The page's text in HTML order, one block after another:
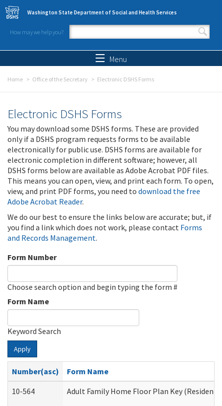
Skip to main content
Washington State Department of Social and Health Services
How may we help you?
Search form
Menu
Home Office of the Secretary Electronic DSHS Forms
Electronic DSHS Forms
You may download some DSHS forms. These are provided
only if a DSHS program requests forms to be available
electronically for public use. DSHS forms are available for
electronic completion in different software; however, all
DSHS forms below are available as Adobe Acrobat PDF files.
This means you can open, view, and print each form. To open,
view, and print PDF forms, you need to download the free
Adobe Acrobat Reader.
We do our best to ensure the links below are accurate; but, if
you find a link which does not work, please contact Forms
and Records Management.
Form Number
Choose search option and begin typing the form #
Form Name
Keyword Search
Apply
Number(asc)
Form Name
10-564
Adult Family Home Floor Plan Key